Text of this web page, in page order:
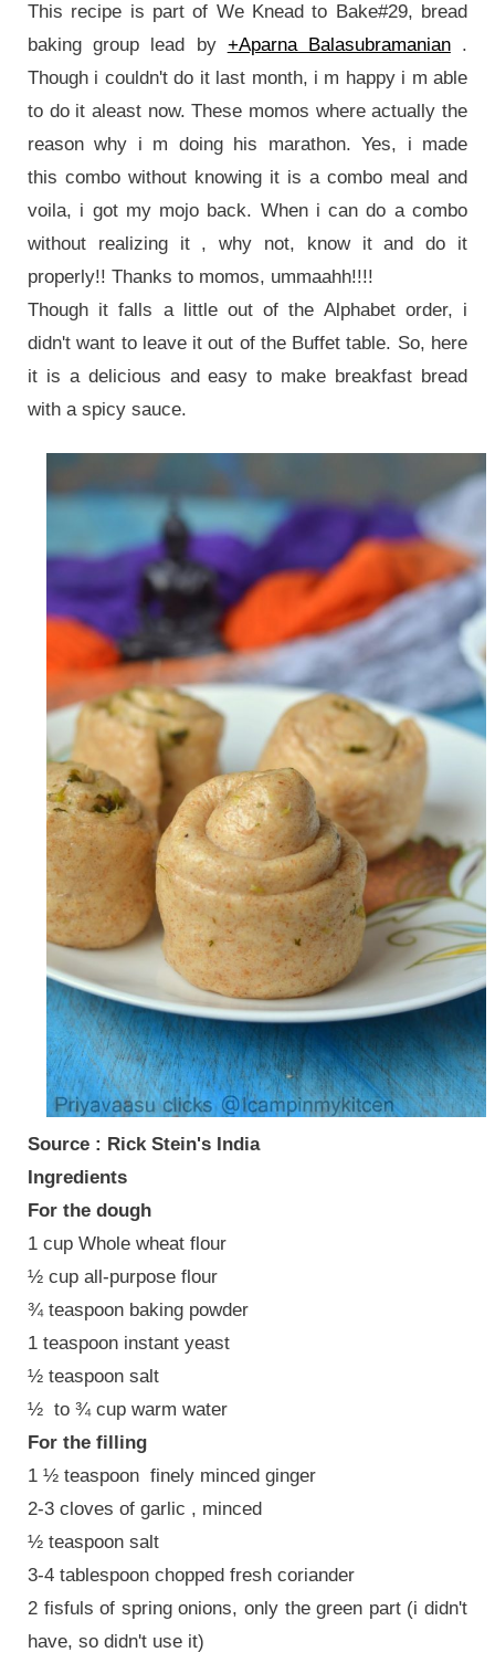
This recipe is part of We Knead to Bake#29, bread
baking group lead by +Aparna Balasubramanian.
Though i couldn't do it last month, i m happy i m able
to do it aleast now.These momos where actually the
reason why i m doing his marathon. Yes, i made
this combo without knowing it is a combo meal and
voila, i got my mojo back. When i can do a combo
withoutrealizingit , why not, know it and do it
properly!! Thanks to momos, ummaahh!!!!
Though it falls a little out of the Alphabet order, i
didn't want to leave it out of the Buffet table. So, here
it is a delicious and easy to make breakfast bread
with a spicy sauce.
Source : Rick Stein's India
Ingredients
For the dough
1 cup Whole wheat flour
½ cup all-purpose flour
¾ teaspoon baking powder
1 teaspoon instant yeast
½ teaspoon salt
½ to ¾ cup warm water
For the filling
1 ½ teaspoon finely minced ginger
2-3 cloves of garlic , minced
½ teaspoon salt
3-4 tablespoon chopped fresh coriander
2 fisfuls of spring onions, only the green part (i didn't
have, so didn't use it)